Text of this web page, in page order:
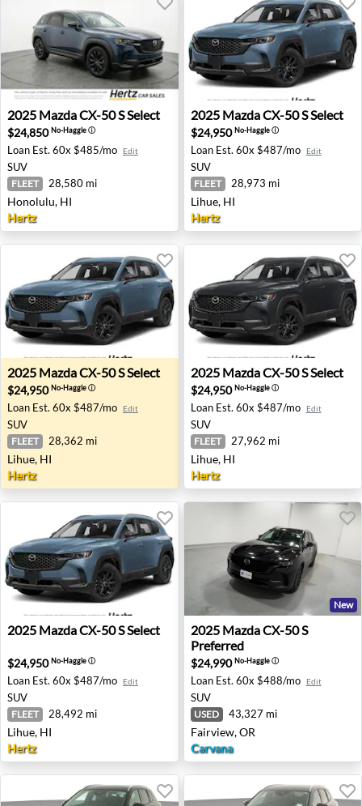
2025 Mazda CX-50 S Select - Honolulu, HI
2025 MazdaCX-50 S Select
$24,850No-Haggleⓘ
Loan Est. 60x $485/mo Edit
SUV
FLEET 28,580 mi
Honolulu, HI
Hertz
2025 Mazda CX-50 S Select
2025 MazdaCX-50 S Select
$24,950No-Haggleⓘ
Loan Est. 60x $487/mo Edit
SUV
FLEET 28,973 mi
Lihue, HI
Hertz
2025 Mazda CX-50 S Select - Lihue, HI
2025 MazdaCX-50 S Select
$24,950No-Haggleⓘ
Loan Est. 60x $487/mo Edit
SUV
FLEET 28,362 mi
Lihue, HI
Hertz
2025 Mazda CX-50 S Select
2025 MazdaCX-50 S Select
$24,950No-Haggleⓘ
Loan Est. 60x $487/mo Edit
SUV
FLEET 27,962 mi
Lihue, HI
Hertz
2025 Mazda CX-50 S Select - Lihue, HI
2025 MazdaCX-50 S Select
$24,950No-Haggleⓘ
Loan Est. 60x $487/mo Edit
SUV
FLEET 28,492 mi
Lihue, HI
Hertz
2025 Mazda CX-50 S
New
2025 MazdaCX-50 S
Preferred
$24,990No-Haggleⓘ
Loan Est. 60x $488/mo Edit
SUV
USED 43,327 mi
Fairview, OR
Carvana